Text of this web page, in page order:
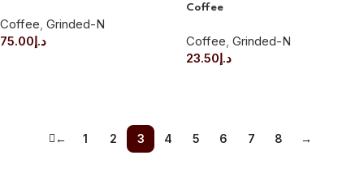
Coffee Grinded-N
د.إ75.00
Coffee
Coffee Grinded-N
د.إ23.50
← 1 2 3 4 5 6 7 8 →